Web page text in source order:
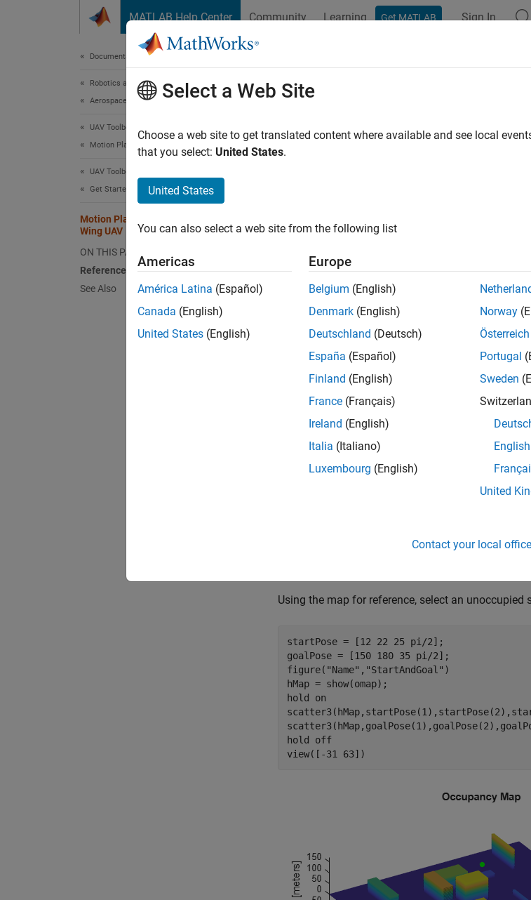
MATLAB Help Center Community Learning Get MATLAB Sign In
Documentation Home
Robotics and Autonomous Systems
Aerospace and Defense
UAV Toolbox
Motion Planning
UAV Toolbox
Get Started with UAV Toolbox
Motion Planning with RRT for Fixed-
Wing UAV
ON THIS PAGE
References
See Also
Motion Planning with RRT
This example demonstrates motion planning of a
random tree (RRT) algorithm given a start and
must obey aerodynamic constraints like
waypoints.
In this example you will set up a 3-D map,
motion primitives, remove redundant nodes in the
% Set RNG seed for repeatable result
Load Map
The occupancy map is in an ENU (East-North-Up)
% Consider unknown spaces to be unoccupied
Using the map for reference, select an unoccupied
startPose = [12 22 25 pi/2];
goalPose = [150 180 35 pi/2];
figure( "Name" , "StartAndGoal" )
hMap = show(omap);
hold on
hold off
view([-31 63])
Select a Web Site
Choose a web site to get translated content where available and see local
that you select: United States.
United States
You can also select a web site from the following list
Americas
América Latina (Español)
Canada (English)
United States (English)
Europe
Belgium (English)
Denmark (English)
Deutschland (Deutsch)
España (Español)
Finland (English)
France (Français)
Ireland (English)
Italia (Italiano)
Luxembourg (English)
Norway
Österreich
Portugal
Sweden
English
United
Contact your local office